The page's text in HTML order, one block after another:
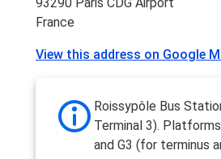
France
View this address on Google
Roissypôle Bus
Terminal 3).
and G3 (for terminus